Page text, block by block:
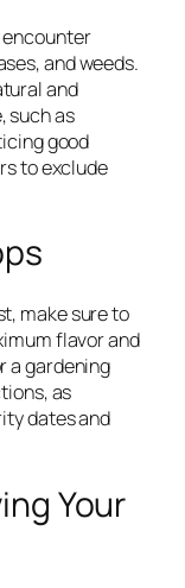
encounter
and weeds.
and
such as
good
to exclude
make sure to
flavor and
a gardening
as
dates and
Your